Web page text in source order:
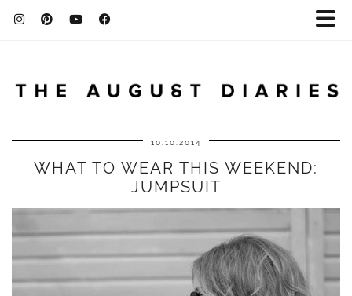
10.10.2014
WHAT TO WEAR THIS WEEKEND:
JUMPSUIT